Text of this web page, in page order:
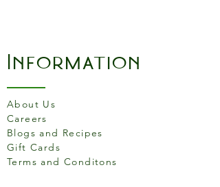
Information
About Us
Careers
Blogs and Recipes
Gift Cards
Terms and Conditons